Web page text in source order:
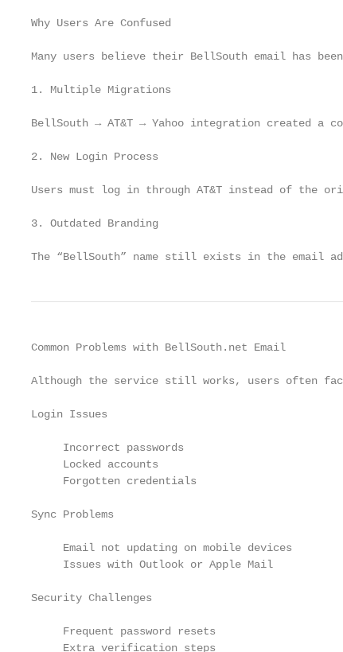
Why Users Are Confused
Many users believe their BellSouth email has
1. Multiple Migrations
BellSouth → AT&T → Yahoo integration created a
2. New Login Process
Users must log in through AT&T instead of the
3. Outdated Branding
The “BellSouth” name still exists in the email
Common Problems with BellSouth.net Email
Although the service still works, users often face
Login Issues
     Incorrect passwords
     Locked accounts
     Forgotten credentials
Sync Problems
     Email not updating on mobile devices
     Issues with Outlook or Apple Mail
Security Challenges
     Frequent password resets
     Extra verification steps